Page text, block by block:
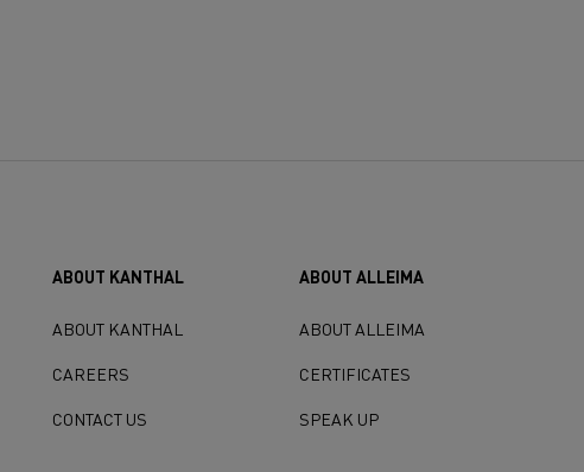
ABOUT KANTHAL
ABOUT KANTHAL
CAREERS
CONTACT US
ABOUT ALLEIMA
ABOUT ALLEIMA
CERTIFICATES
SPEAK UP